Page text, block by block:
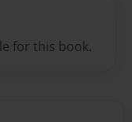
for this book.